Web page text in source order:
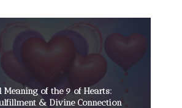
of the 9 of Hearts:
& Divine Connection